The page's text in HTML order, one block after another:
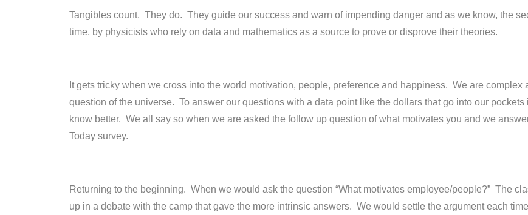
Tangibles count. They do. They guide our success and warn of impending danger and as we know, the
time, by physicists who rely on data and mathematics as a source to prove or disprove their theories.
It gets tricky when we cross into the world motivation, people, preference and happiness. We are
question of the universe. To answer our questions with a data point like the dollars that go into our
know better. We all say so when we are asked the follow up question of what motivates you and we
Today survey.
Returning to the beginning. When we would ask the question “What motivates employee/people?” The
up in a debate with the camp that gave the more intrinsic answers. We would settle the argument each